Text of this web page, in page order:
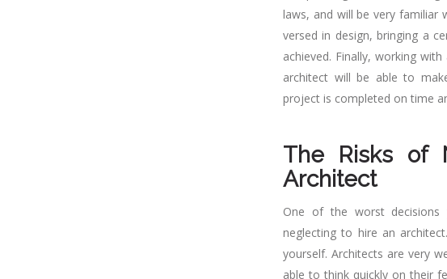
laws, and will be very familiar
versed in design, bringing a
achieved. Finally, working
architect will be able to
project is completed on time
The Risks of
Architect
One of the worst decisions
neglecting to hire an
yourself. Architects are very
able to think quickly on their